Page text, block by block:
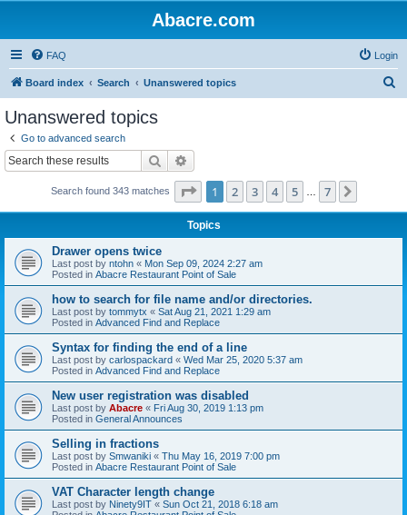
Abacre.com
FAQ Login
Board index Search Unanswered topics
Unanswered topics
Go to advanced search
Search
Search found 343 matches Page 1of 7
1 2 3 4 5 7
Topics
Drawer opens twice
Last post by ntohn « Mon Sep 09, 2024 2:27 am
Posted in Abacre Restaurant Point of Sale
how to search for file name and/or directories.
Last post by tommytx « Sat Aug 21, 2021 1:29 am
Posted in Advanced Find and Replace
Syntax for finding the end of a line
Last post by carlospackard « Wed Mar 25, 2020 5:37 am
Posted in Advanced Find and Replace
New user registration was disabled
Last post by Abacre « Fri Aug 30, 2019 1:13 pm
Posted in General Announces
Selling in fractions
Last post by Smwaniki « Thu May 16, 2019 7:00 pm
Posted in Abacre Restaurant Point of Sale
VAT Character length change
Last post by Ninety9IT « Sun Oct 21, 2018 6:18 am